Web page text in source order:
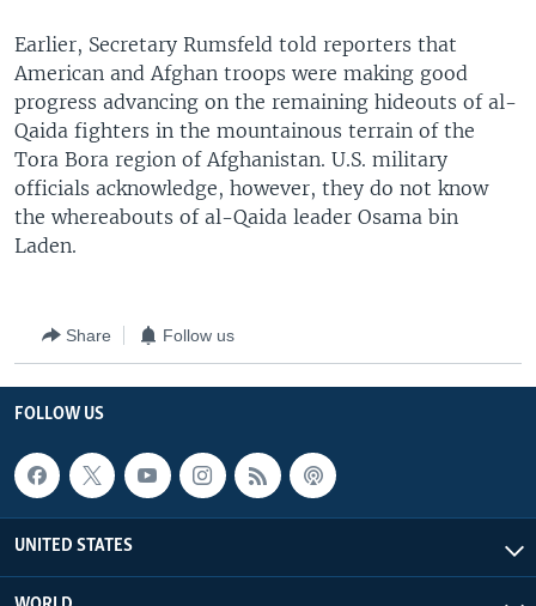
Earlier, Secretary Rumsfeld told reporters that
American and Afghan troops were making good
progress advancing on the remaining hideouts of al-
Qaida fighters in the mountainous terrain of the
Tora Bora region of Afghanistan. U.S. military
officials acknowledge, however, they do not know
the whereabouts of al-Qaida leader Osama bin
Laden.
Share Follow us
FOLLOW US
UNITED STATES